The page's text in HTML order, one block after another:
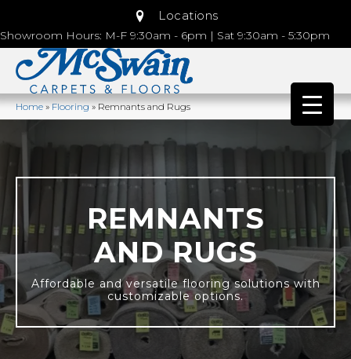
Locations
Showroom Hours: M-F 9:30am - 6pm | Sat 9:30am - 5:30pm
Home»Flooring»Remnants and Rugs
REMNANTS
AND RUGS
Affordable and versatile flooring solutions with
customizable options.